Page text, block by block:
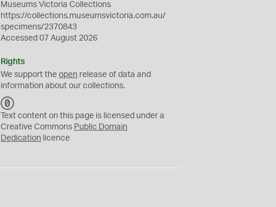
Museums Victoria Collections
https://collections.museumsvictoria.com.au/
specimens/2370843
Accessed 07 August 2026
Rights
We support theopen release of data and
information about our collections.
C
0
Text content on this page is licensed under a
Creative Commons Public Domain
Dedication licence